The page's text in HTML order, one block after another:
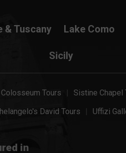
& Tuscany Lake Como
Sicily
Colosseum Tours Sistine Chapel
David Tours
Uffizi
in